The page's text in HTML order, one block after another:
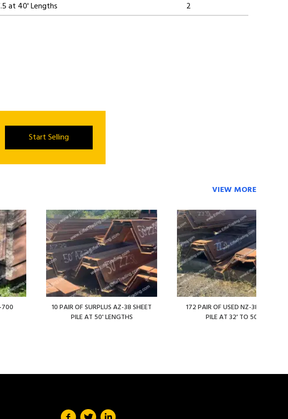
at 40' Lengths
2
Start Selling
VIEW MORE
700
10 PAIR OF SURPLUS AZ-38 SHEET
PILE AT 50' LENGTHS
172 PAIR OF USED NZ-38 SHEET
PILE AT 32' TO 50'